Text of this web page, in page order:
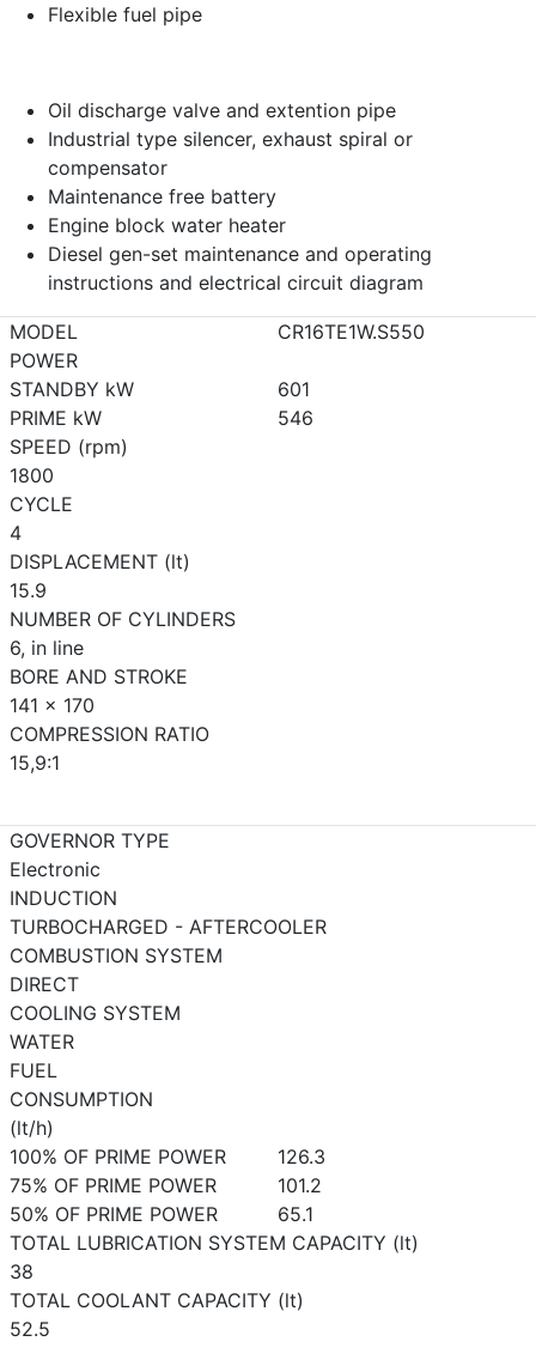
Flexible fuel pipe
Oil discharge valve and extention pipe
Industrial type silencer, exhaust spiral or
compensator
Maintenance free battery
Engine block water heater
Diesel gen-set maintenance and operating
instructions and electrical circuit diagram
MODEL
CR16TE1W.S550
POWER
STANDBY kW
601
PRIME kW
546
SPEED (rpm)
1800
CYCLE
4
DISPLACEMENT (lt)
15.9
NUMBER OF CYLINDERS
6, in line
BORE AND STROKE
141 x 170
COMPRESSION RATIO
15,9:1
GOVERNOR TYPE
Electronic
INDUCTION
TURBOCHARGED - AFTERCOOLER
COMBUSTION SYSTEM
DIRECT
COOLING SYSTEM
WATER
FUEL
CONSUMPTION
(lt/h)
100% OF PRIME POWER
126.3
75% OF PRIME POWER
101.2
50% OF PRIME POWER
65.1
TOTAL LUBRICATION SYSTEM CAPACITY (lt)
38
TOTAL COOLANT CAPACITY (lt)
52.5